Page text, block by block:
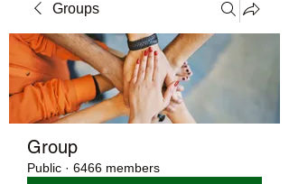
Groups
Group
Public · 6466 members